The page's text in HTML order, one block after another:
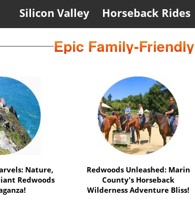
Silicon Valley Horseback Rides
Epic Family-
Escape:
Tamalpais,
Await!
UC Berkeley & Alcatraz
Expedition: Uncover History &
Mysteries Adventure!